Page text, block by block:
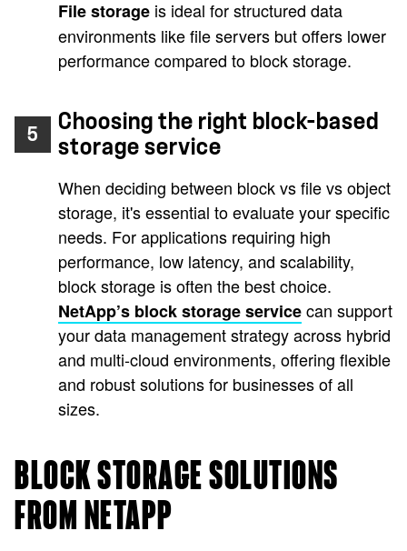
File storage is ideal for structured data
environments like file servers but offers lower
performance compared to block storage.
5
Choosing the right block-based
storage service
When deciding between block vs file vs object
storage, it's essential to evaluate your specific
needs. For applications requiring high
performance, low latency, and scalability,
block storage is often the best choice.
NetApp’s block storage servicecan support
your data management strategy across hybrid
and multi-cloud environments, offering flexible
and robust solutions for businesses of all
sizes.
BLOCK STORAGE SOLUTIONS
FROM NETAPP